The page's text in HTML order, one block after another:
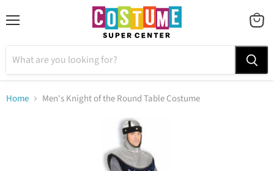
CART
Home Men's Knight of the Round Table Costume